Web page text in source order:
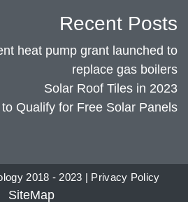
Recent Posts
heat pump grant launched to
replace gas boilers
Solar Roof Tiles in 2023
Qualify for Free Solar Panels
2018 - 2023 | Privacy Policy
SiteMap